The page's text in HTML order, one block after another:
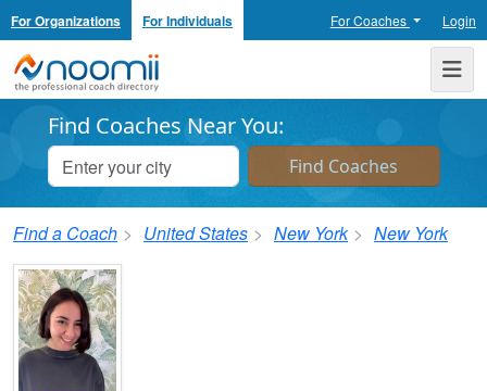
For Organizations For Individuals For Coaches Login
Noomii the Professional Coach Directory
Find Coaches Near You:
Find a Coach United States New York New York